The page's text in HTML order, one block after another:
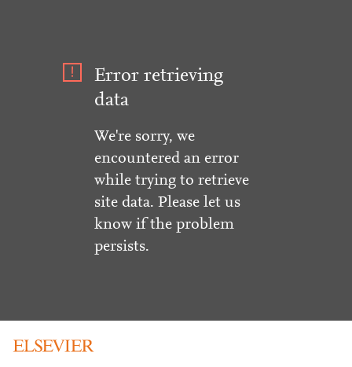
Error retrieving
data
We're sorry, we
encountered an error
while trying to retrieve
site data. Please let us
know if the problem
persists.